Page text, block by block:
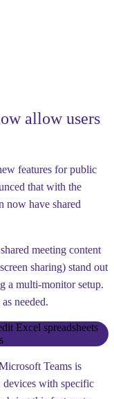
allow users
features for public
that with the
now have shared
meeting content
sharing) stand out
a multi-monitor setup.
needed.
Excel spreadsheets
Teams is
devices with specific